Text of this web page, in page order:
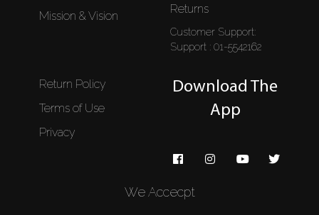
Mission & Vision
Returns
Customer Support:
Support : 01-5542162
Return Policy
Terms of Use
Privacy
Download The
App
We Accecpt